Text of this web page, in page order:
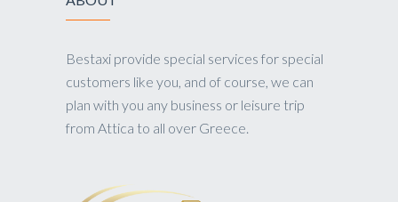
Bestaxi provide special services for special
customers like you, and of course, we can
plan with you any business or leisure trip
from Attica to all over Greece.